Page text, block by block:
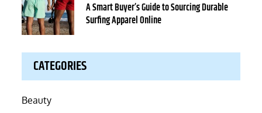
on
A Smart Buyer’s Guide to Sourcing Durable
Surfing Apparel Online
CATEGORIES
Beauty